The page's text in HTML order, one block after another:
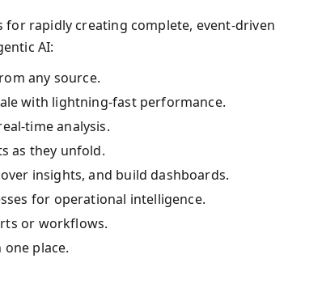
for rapidly creating complete, event-driven
AI:
any source.
with lightning-fast performance.
time analysis.
as they unfold.
insights, and build dashboards.
for operational intelligence.
or workflows.
place.